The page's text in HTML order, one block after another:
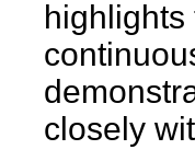
closely